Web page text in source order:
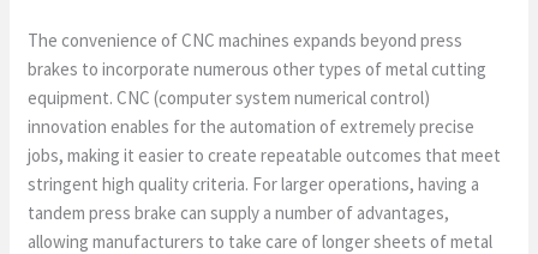
The convenience of CNC machines expands beyond press
brakes to incorporate numerous other types of metal cutting
equipment. CNC (computer system numerical control)
innovation enables for the automation of extremely precise
jobs, making it easier to create repeatable outcomes that meet
stringent high quality criteria. For larger operations, having a
tandem press brake can supply a number of advantages,
allowing manufacturers to take care of longer sheets of metal